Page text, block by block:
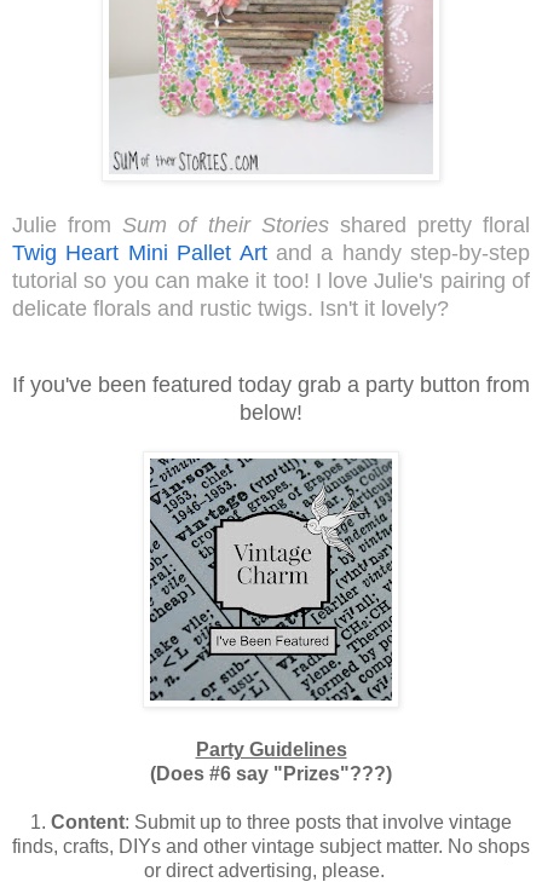
Julie from Sum of their Stories
Twig Heart Mini Pallet Art and a handy step-by-step
tutorial so you can make it too! I love Julie's pairing of
delicate florals and rustic twigs. Isn't it lovely?
If you've been featured today grab a party button from
below!
Party Guidelines
(Does #6 say "Prizes"???)
1. Content: Submit up to three posts that involve vintage
finds, crafts, DIYs and other vintage subject matter. No shops
or direct advertising, please.